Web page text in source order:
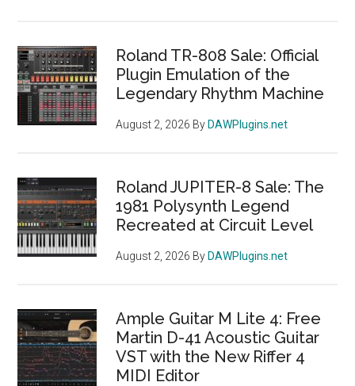
Roland TR-808 Sale: Official
Plugin Emulation of the
Legendary Rhythm Machine
August 2, 2026 By DAWPlugins.net
Roland JUPITER-8 Sale: The
1981 Polysynth Legend
Recreated at Circuit Level
August 2, 2026 By DAWPlugins.net
Ample Guitar M Lite 4: Free
Martin D-41 Acoustic Guitar
VST with the New Riffer 4
MIDI Editor